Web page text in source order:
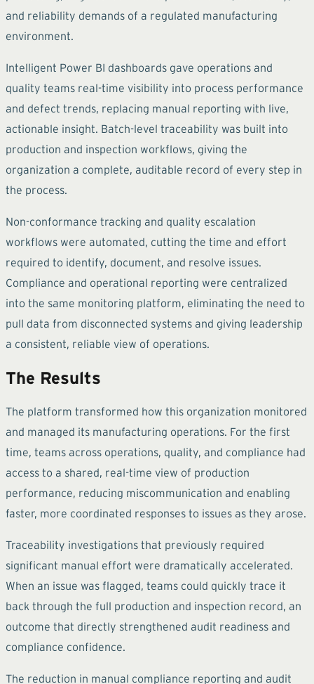
and reliability demands of a regulated manufacturing
environment.
Intelligent Power BI dashboards gave operations and
quality teams real-time visibility into process performance
and defect trends, replacing manual reporting with live,
actionable insight. Batch-level traceability was built into
production and inspection workflows, giving the
organization a complete, auditable record of every step in
the process.
Non-conformance tracking and quality escalation
workflows were automated, cutting the time and effort
required to identify, document, and resolve issues.
Compliance and operational reporting were centralized
into the same monitoring platform, eliminating the need to
pull data from disconnected systems and giving leadership
a consistent, reliable view of operations.
The Results
The platform transformed how this organization monitored
and managed its manufacturing operations. For the first
time, teams across operations, quality, and compliance had
access to a shared, real-time view of production
performance, reducing miscommunication and enabling
faster, more coordinated responses to issues as they arose.
Traceability investigations that previously required
significant manual effort were dramatically accelerated.
When an issue was flagged, teams could quickly trace it
back through the full production and inspection record, an
outcome that directly strengthened audit readiness and
compliance confidence.
The reduction in manual compliance reporting and audit